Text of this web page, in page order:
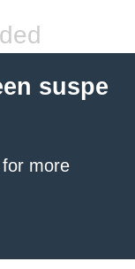
suspe
for more